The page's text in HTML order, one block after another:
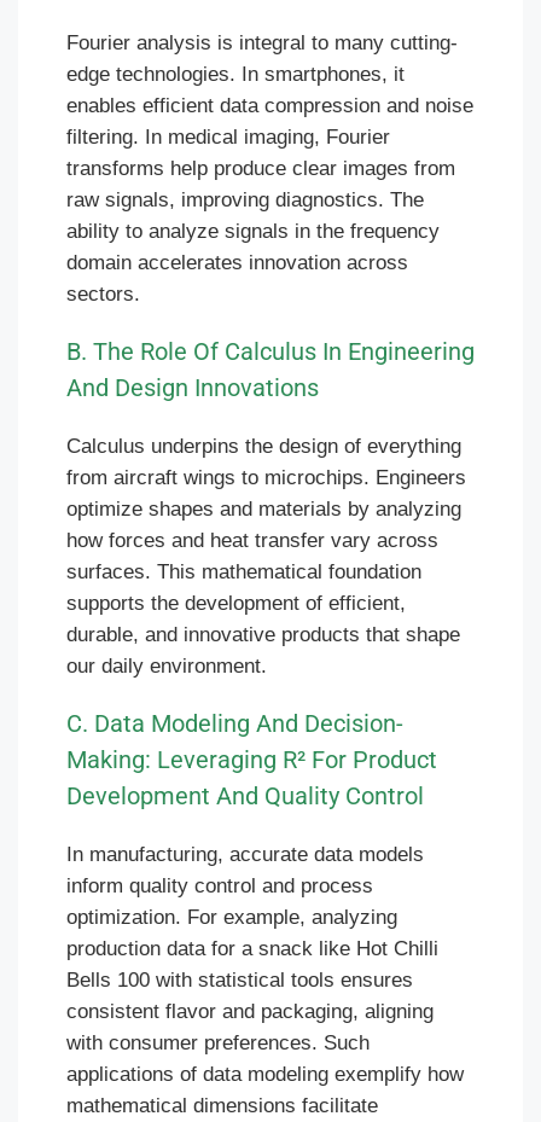
Fourier analysis is integral to many cutting-
edge technologies. In smartphones, it
enables efficient data compression and noise
filtering. In medical imaging, Fourier
transforms help produce clear images from
raw signals, improving diagnostics. The
ability to analyze signals in the frequency
domain accelerates innovation across
sectors.
B. The Role Of Calculus In Engineering
And Design Innovations
Calculus underpins the design of everything
from aircraft wings to microchips. Engineers
optimize shapes and materials by analyzing
how forces and heat transfer vary across
surfaces. This mathematical foundation
supports the development of efficient,
durable, and innovative products that shape
our daily environment.
C. Data Modeling And Decision-
Making: Leveraging R² For Product
Development And Quality Control
In manufacturing, accurate data models
inform quality control and process
optimization. For example, analyzing
production data for a snack like Hot Chilli
Bells 100 with statistical tools ensures
consistent flavor and packaging, aligning
with consumer preferences. Such
applications of data modeling exemplify how
mathematical dimensions facilitate